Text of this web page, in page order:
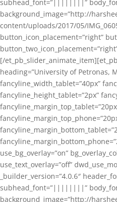
subhead_font=”||||||||”
background_image=”http://
content/uploads/2017/05/
button_icon_placement=”right”
[/
heading=”University of Petronas,
fancyline_width_tablet=”40px”
fancyline_height_tablet=”2px”
use_bg_overlay=”on”
use_text_overlay=”off”
_builder_version=”4.0.6″
subhead_font=”||||||||”
background_image=”http://